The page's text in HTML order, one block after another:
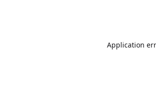
Application